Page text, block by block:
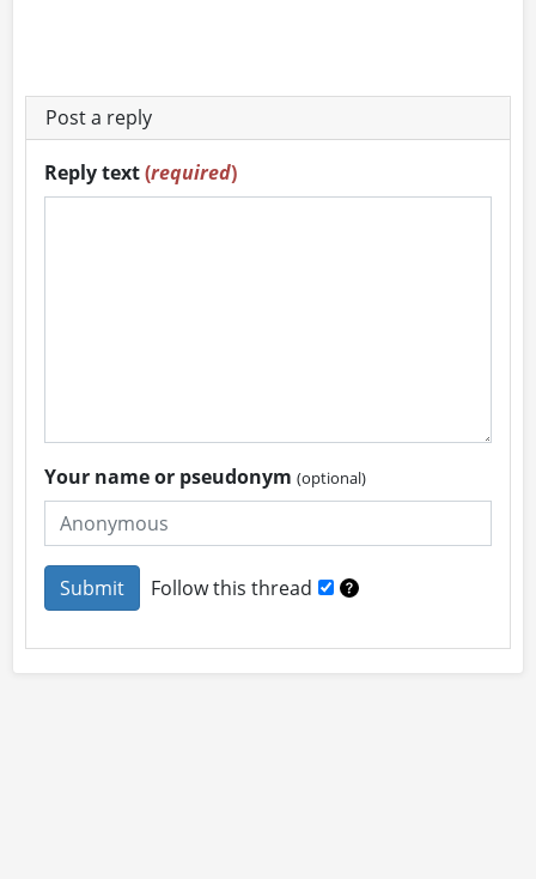
Post a reply
Reply text(required)
Your name or pseudonym(optional)
Follow this thread